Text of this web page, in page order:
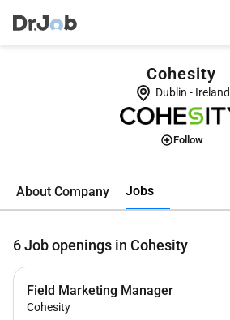
Cohesity
Dublin - Ireland
Follow
About Company Jobs
6Job openings in Cohesity
Field Marketing Manager
Cohesity